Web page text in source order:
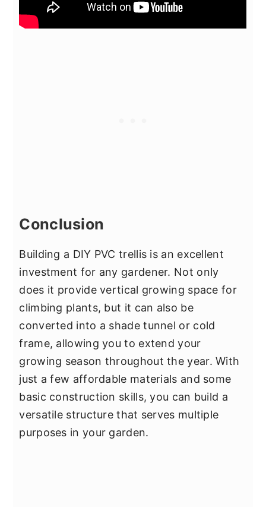
Conclusion
Building a DIY PVC trellis is an excellent
investment for any gardener. Not only
does it provide vertical growing space for
climbing plants, but it can also be
converted into a shade tunnel or cold
frame, allowing you to extend your
growing season throughout the year. With
just a few affordable materials and some
basic construction skills, you can build a
versatile structure that serves multiple
purposes in your garden.